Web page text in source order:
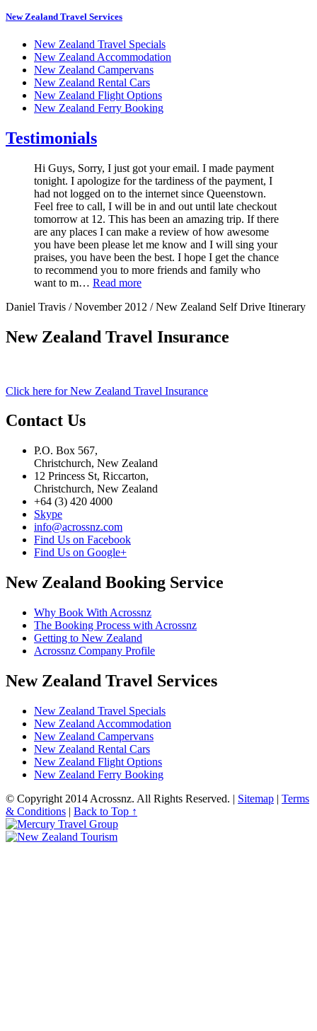
New Zealand Travel Services
New Zealand Travel Specials
New Zealand Accommodation
New Zealand Campervans
New Zealand Rental Cars
New Zealand Flight Options
New Zealand Ferry Booking
Testimonials
Hi Guys, Sorry, I just got your email. I made payment
tonight. I apologize for the tardiness of the payment, I
had not logged on to the internet since Queenstown.
Feel free to call, I will be in and out until late checkout
tomorrow at 12. This has been an amazing trip. If there
are any places I can make a review of how awesome
you have been please let me know and I will sing your
praises, you have been the best. I hope I get the chance
to recommend you to more friends and family who
want to m… Read more
Daniel Travis / November 2012 / New Zealand Self Drive Itinerary
New Zealand Travel Insurance
Click here for New Zealand Travel Insurance
Contact Us
P.O. Box 567,
Christchurch, New Zealand
12 Princess St, Riccarton,
Christchurch, New Zealand
+64 (3) 420 4000
Skype
info@acrossnz.com
Find Us on Facebook
Find Us on Google+
New Zealand Booking Service
Why Book With Acrossnz
The Booking Process with Acrossnz
Getting to New Zealand
Acrossnz Company Profile
New Zealand Travel Services
New Zealand Travel Specials
New Zealand Accommodation
New Zealand Campervans
New Zealand Rental Cars
New Zealand Flight Options
New Zealand Ferry Booking
© Copyright 2014 Acrossnz. All Rights Reserved. | Sitemap | Terms
& Conditions | Back to Top ↑